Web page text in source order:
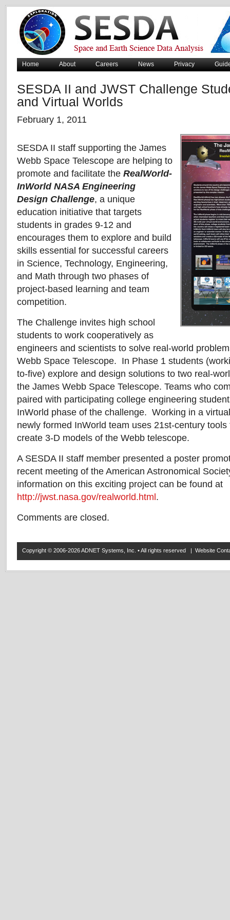
Home About Careers News Privacy
SESDA II and JWST Challenge
and Virtual Worlds
February 1, 2011
SESDA II staff supporting the James
Webb Space Telescope are helping to
promote and facilitate the RealWorld-
InWorld NASA Engineering
Design Challenge, a unique
education initiative that targets
students in grades 9-12 and
encourages them to explore and build
skills essential for successful careers
in Science, Technology, Engineering,
and Math through two phases of
project-based learning and team
competition.
The Challenge invites high school
students to work cooperatively as
engineers and scientists to solve real-world
Webb Space Telescope. In Phase 1 students
to-five) explore and design solutions to two real-
the James Webb Space Telescope. Teams who
paired with participating college engineering
InWorld phase of the challenge. Working in a
newly formed InWorld team uses 21st-century
create 3-D models of the Webb telescope.
A SESDA II staff member presented a poster
recent meeting of the American Astronomical
information on this exciting project can be found at
http://jwst.nasa.gov/realworld.html .
Comments are closed.
Copyright © 2006-2026 ADNET Systems, Inc. • All rights reserved | Website